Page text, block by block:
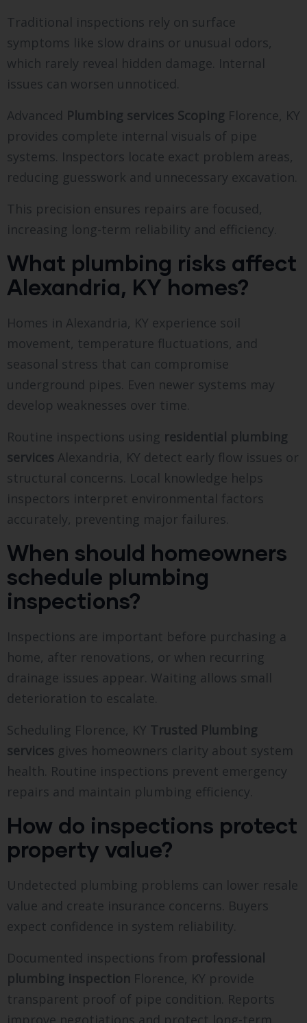
Traditional inspections rely on surface
symptoms like slow drains or unusual odors,
which rarely reveal hidden damage. Internal
issues can worsen unnoticed.
Advanced Plumbing services Scoping Florence, KY
provides complete internal visuals of pipe
systems. Inspectors locate exact problem areas,
reducing guesswork and unnecessary excavation.
This precision ensures repairs are focused,
increasing long-term reliability and efficiency.
What plumbing risks affect
Alexandria, KY homes?
Homes in Alexandria, KY experience soil
movement, temperature fluctuations, and
seasonal stress that can compromise
underground pipes. Even newer systems may
develop weaknesses over time.
Routine inspections using residential plumbing
services Alexandria, KY detect early flow issues or
structural concerns. Local knowledge helps
inspectors interpret environmental factors
accurately, preventing major failures.
When should homeowners
schedule plumbing
inspections?
Inspections are important before purchasing a
home, after renovations, or when recurring
drainage issues appear. Waiting allows small
deterioration to escalate.
Scheduling Florence, KY Trusted Plumbing
services gives homeowners clarity about system
health. Routine inspections prevent emergency
repairs and maintain plumbing efficiency.
How do inspections protect
property value?
Undetected plumbing problems can lower resale
value and create insurance concerns. Buyers
expect confidence in system reliability.
Documented inspections from professional
plumbing inspection Florence, KY provide
transparent proof of pipe condition. Reports
improve negotiations and protect long-term